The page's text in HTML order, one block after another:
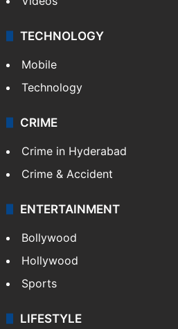
TECHNOLOGY
Mobile
Technology
CRIME
Crime in Hyderabad
Crime & Accident
ENTERTAINMENT
Bollywood
Hollywood
Sports
LIFESTYLE